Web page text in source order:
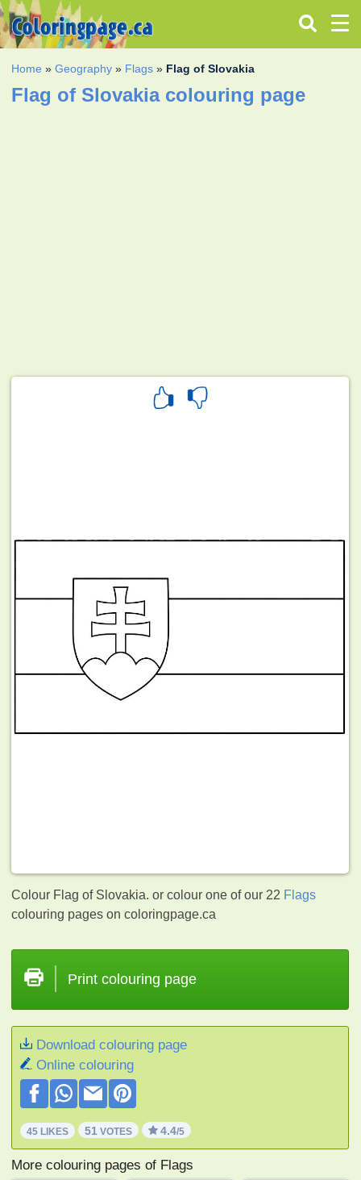
Home »Geography » Flags » Flag of Slovakia
Flag of Slovakia colouring page
Colour Flag of Slovakia. or colour one of our 22 Flags
colouring pages on coloringpage.ca
Print colouring page
Download colouring page
Online colouring
45 LIKES 51 VOTES 4.4/5
More colouring pages of Flags